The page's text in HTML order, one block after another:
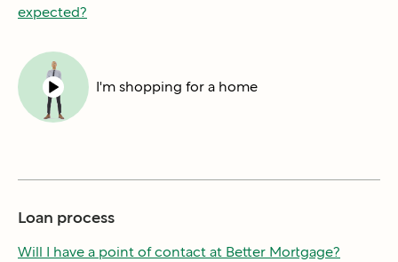
expected?
I'm shopping for a home
Loan process
Will I have a point of contact at Better Mortgage?